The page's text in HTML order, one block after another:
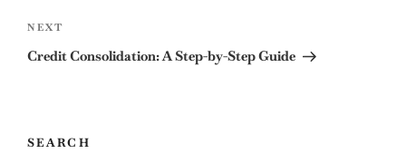
Next
Post
NEXT
Credit Consolidation: A Step-by-Step Guide
SEARCH